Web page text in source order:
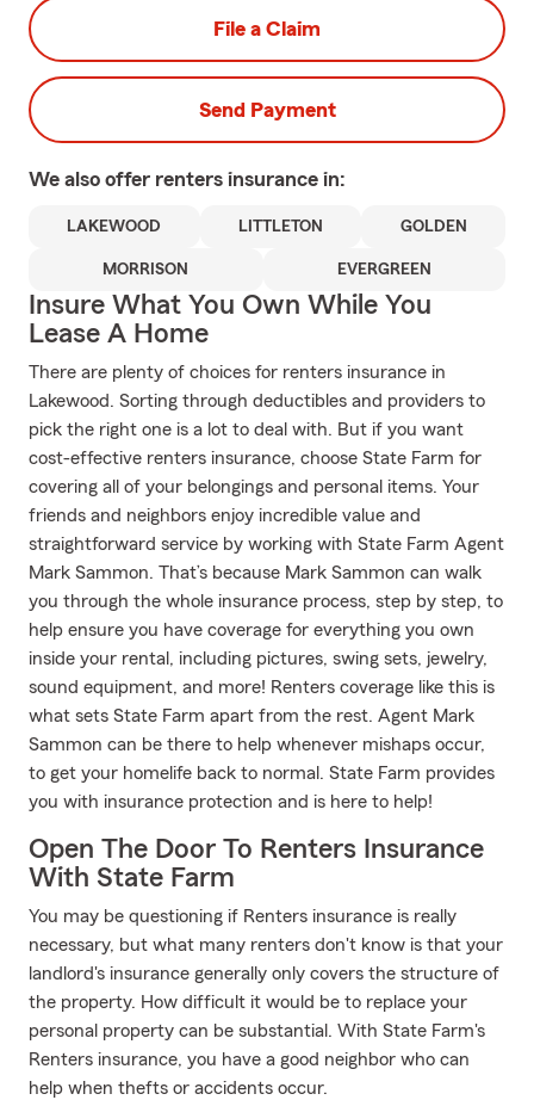
File a Claim
Send Payment
We also offer renters insurance in:
LAKEWOOD LITTLETON GOLDEN
MORRISON EVERGREEN
Insure What You Own While You
Lease A Home
There are plenty of choices for renters insurance in
Lakewood. Sorting through deductibles and providers to
pick the right one is a lot to deal with. But if you want
cost-effective renters insurance, choose State Farm for
covering all of your belongings and personal items. Your
friends and neighbors enjoy incredible value and
straightforward service by working with State Farm Agent
Mark Sammon. That’s because Mark Sammon can walk
you through the whole insurance process, step by step, to
help ensure you have coverage for everything you own
inside your rental, including pictures, swing sets, jewelry,
sound equipment, and more! Renters coverage like this is
what sets State Farm apart from the rest. Agent Mark
Sammon can be there to help whenever mishaps occur,
to get your homelife back to normal. State Farm provides
you with insurance protection and is here to help!
Open The Door To Renters Insurance
With State Farm
You may be questioning if Renters insurance is really
necessary, but what many renters don't know is that your
landlord's insurance generally only covers the structure of
the property. How difficult it would be to replace your
personal property can be substantial. With State Farm's
Renters insurance, you have a good neighbor who can
help when thefts or accidents occur.